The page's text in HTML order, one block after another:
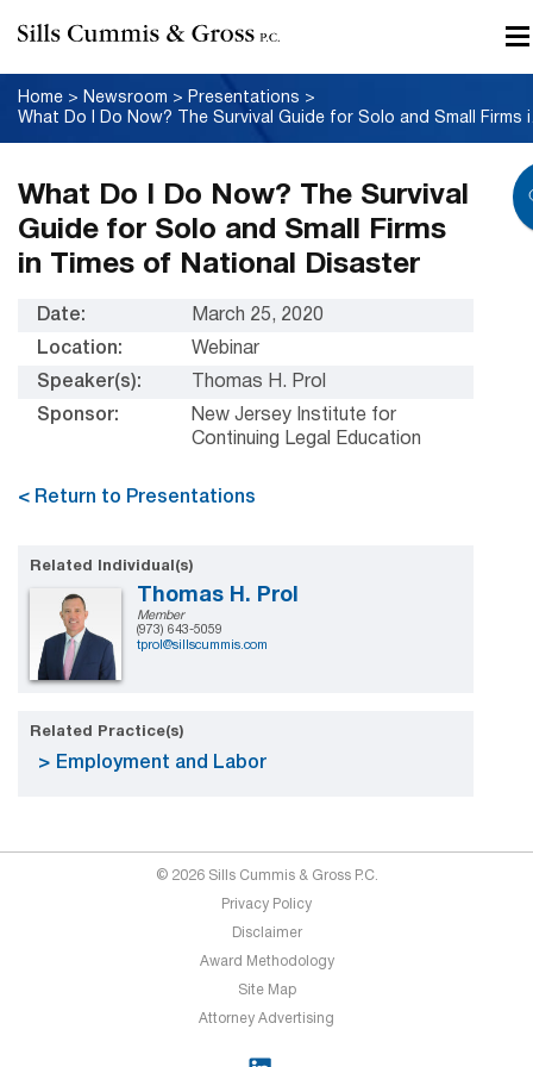
Home > Newsroom > Presentations >
What
What Do I Do Now? The Survival
Guide for Solo and Small Firms
in Times of National Disaster
Date:
March 25, 2020
Location:
Webinar
Speaker(s):
Thomas H. Prol
Sponsor:
New Jersey Institute for
Continuing Legal Education
< Return to Presentations
Related Individual(s)
Thomas H. Prol
Member
(973) 643-5059
tprol@sillscummis.com
Related Practice(s)
Employment and Labor
© 2026 Sills Cummis & Gross P.C.
Privacy Policy
Disclaimer
Award Methodology
Site Map
Attorney Advertising